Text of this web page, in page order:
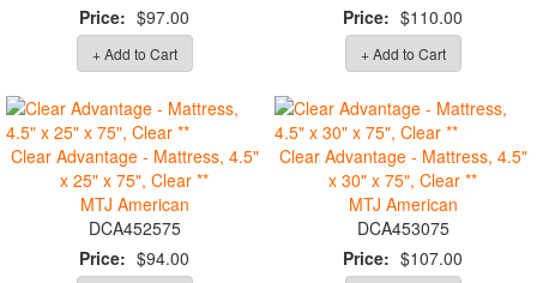
Price: $97.00
+ Add to Cart
Price: $110.00
+ Add to Cart
Clear Advantage - Mattress, 4.5"
x 25" x 75", Clear **
MTJ American
DCA452575
Price: $94.00
Clear Advantage - Mattress, 4.5"
x 30" x 75", Clear **
MTJ American
DCA453075
Price: $107.00